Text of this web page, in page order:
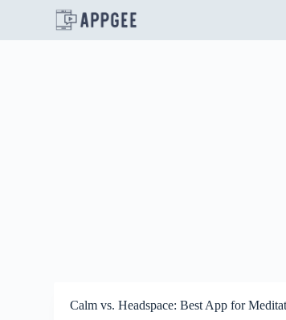
i
Calm vs. Headspace: Best App for